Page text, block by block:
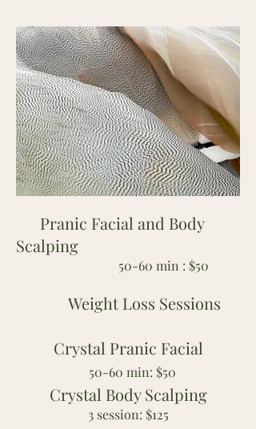
Pranic Facial and Body
Scalping
50-60 min : $50
Weight Loss Sessions
Crystal Pranic Facial
50-60 min: $50
Crystal Body Scalping
3 session: $125